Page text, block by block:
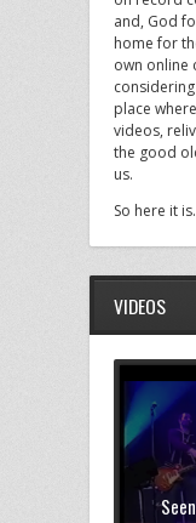
and, God
home for
own online
place
videos,
the good
us.
So here it
VIDEOS